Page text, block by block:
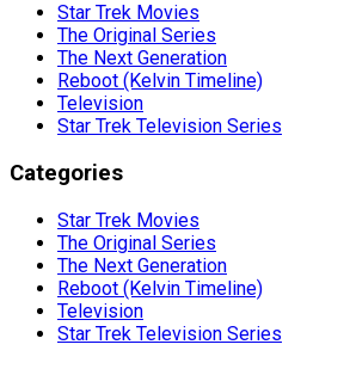
Star Trek Movies
The Original Series
The Next Generation
Reboot (Kelvin Timeline)
Television
Star Trek Television Series
Categories
Star Trek Movies
The Original Series
The Next Generation
Reboot (Kelvin Timeline)
Television
Star Trek Television Series